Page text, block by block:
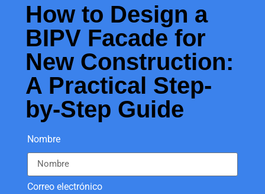
How to Design a
BIPV Facade for
New Construction:
A Practical Step-
by-Step Guide
Nombre
Correo electrónico